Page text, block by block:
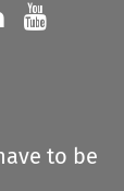
us onus on
Follow us
to be